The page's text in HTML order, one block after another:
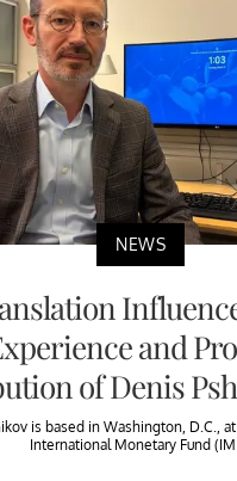
NEWS
and
of Denis
is based in Washington, D.C.,
International Monetary Fund